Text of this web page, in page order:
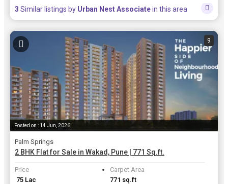
3 Similar listings by Urban Nest Associatein this area
9
Posted on : 14 Jun, 2026
Palm Springs
2 BHK Flat for Sale in Wakad, Pune | 771 Sq.ft.
Price
₹ 75 Lac
Carpet Area
771 sq.ft